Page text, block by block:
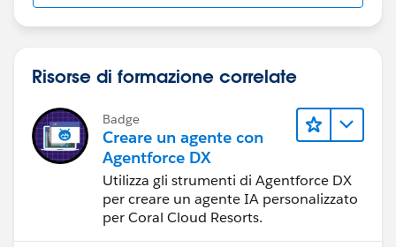
Risorse di formazione correlate
Badge
Creare un agente con
Agentforce DX
Utilizza gli strumenti di Agentforce DX
per creare un agente IA personalizzato
per Coral Cloud Resorts.